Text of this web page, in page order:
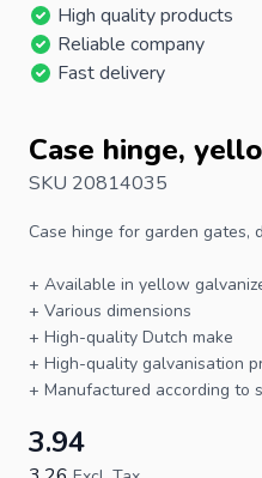
High quality products
Reliable company
Fast delivery
Case hinge,
SKU 20814035
Case hinge for garden gates,
+ Available in yellow
+ Various dimensions
+ High-quality Dutch make
+ High-quality galvanisation
+ Manufactured according to
3.94